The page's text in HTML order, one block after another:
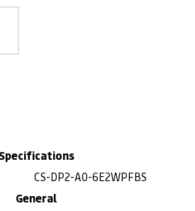
CS-DP2-A0-6E2WPFBS
General